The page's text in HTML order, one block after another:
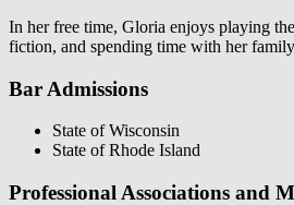
In her free time, Gloria enjoys playing
fiction, and spending time with her
Bar Admissions
State of Wisconsin
State of Rhode Island
Professional Associations and